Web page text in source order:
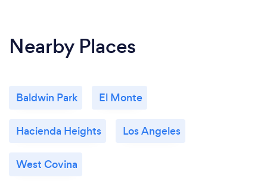
Nearby Places
Baldwin Park El Monte
Hacienda Heights Los Angeles
West Covina